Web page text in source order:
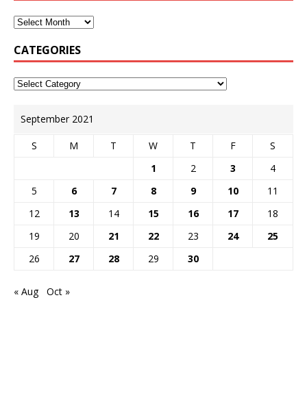
CATEGORIES
September 2021
S M T W T F
S
1
2 3
4
5
6 7 8 9 10
11
12
13 14 15 16 17
18
19
20 21 22 23 24
25
26
27 28 29 30
« Aug Oct »